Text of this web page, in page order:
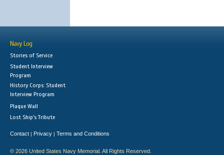
Navy Log
Stories of Service
Student Interview
Program
History Corps: Student
Interview Program
Plaque Wall
Lost Ship's Tribute
Contact | Privacy | Terms and Conditions
© 2026 United States Navy Memorial. All Rights Reserved.